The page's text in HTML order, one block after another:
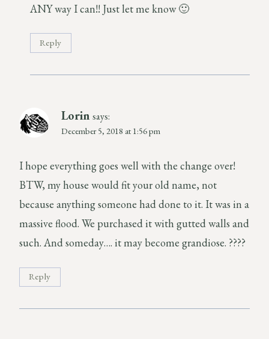
ANY way I can!! Just let me know 🙂
Reply
Lorin says:
December 5, 2018 at 1:56 pm
I hope everything goes well with the change over!
BTW, my house would fit your old name, not
because anything someone had done to it. It was in a
massive flood. We purchased it with gutted walls and
such. And someday…. it may become grandiose. ????
Reply